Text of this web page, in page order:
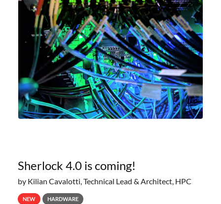
Sherlock 4.0 is coming!
by Kilian Cavalotti, Technical Lead & Architect, HPC
NEW HARDWARE